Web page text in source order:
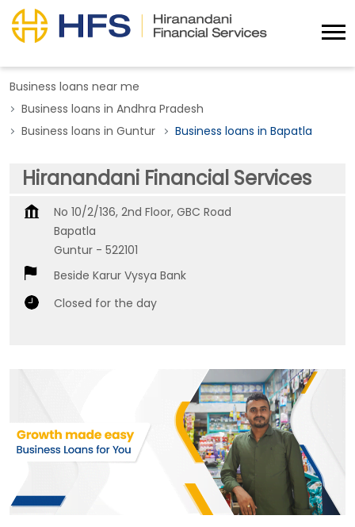
Business loans near me
Business loans in Andhra Pradesh
Business loans in Guntur
Business loans in Bapatla
Hiranandani Financial Services
No 10/2/136, 2nd Floor, GBC Road
Bapatla
Guntur - 522101
Beside Karur Vysya Bank
Closed for the day